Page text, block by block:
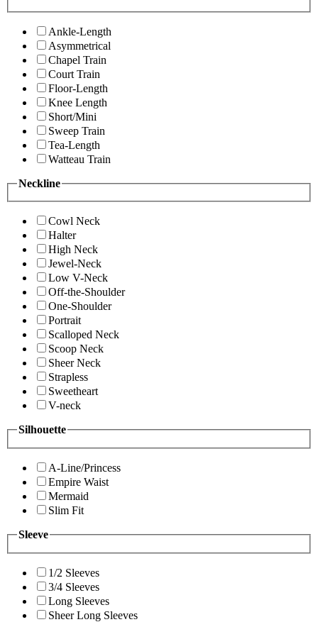
Ankle-Length
Asymmetrical
Chapel Train
Court Train
Floor-Length
Knee Length
Short/Mini
Sweep Train
Tea-Length
Watteau Train
Neckline
Cowl Neck
Halter
High Neck
Jewel-Neck
Low V-Neck
Off-the-Shoulder
One-Shoulder
Portrait
Scalloped Neck
Scoop Neck
Sheer Neck
Strapless
Sweetheart
V-neck
Silhouette
A-Line/Princess
Empire Waist
Mermaid
Slim Fit
Sleeve
1/2 Sleeves
3/4 Sleeves
Long Sleeves
Sheer Long Sleeves